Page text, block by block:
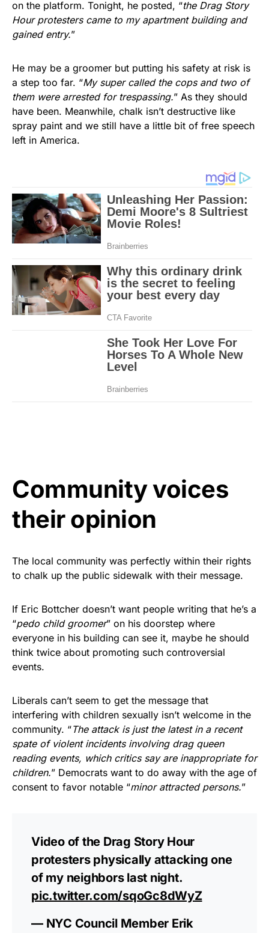
on the platform. Tonight, he posted, “the Drag Story
Hour protesters came to my apartment building and
gained entry.”
He may be a groomer but putting his safety at risk is
a step too far. “My super called the cops and two of
them were arrested for trespassing.” As they should
have been. Meanwhile, chalk isn’t destructive like
spray paint and we still have a little bit of free speech
left in America.
Community voices
their opinion
The local community was perfectly within their rights
to chalk up the public sidewalk with their message.
If Eric Bottcher doesn’t want people writing that he’s a
“pedo child groomer” on his doorstep where
everyone in his building can see it, maybe he should
think twice about promoting such controversial
events.
Liberals can’t seem to get the message that
interfering with children sexually isn’t welcome in the
community. “The attack is just the latest in a recent
spate of violent incidents involving drag queen
reading events, which critics say are inappropriate for
children.” Democrats want to do away with the age of
consent to favor notable “minor attracted persons.”
Video of the Drag Story Hour
protesters physically attacking one
of my neighbors last night.
pic.twitter.com/sqoGc8dWyZ
— NYC Council Member Erik